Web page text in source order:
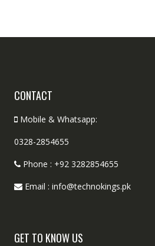
CONTACT
Mobile & Whatsapp:
0328-2854655
Phone : +92 3282854655
Email : info@technokings.pk
GET TO KNOW US